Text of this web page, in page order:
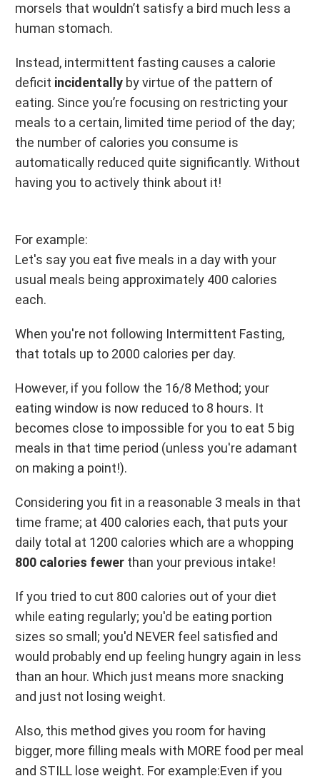
morsels that wouldn’t satisfy a bird much less a
human stomach.
Instead, intermittent fasting causes a calorie
deficit incidentally by virtue of the pattern of
eating. Since you’re focusing on restricting your
meals to a certain, limited time period of the day;
the number of calories you consume is
automatically reduced quite significantly. Without
having you to actively think about it!
For example:
Let's say you eat five meals in a day with your
usual meals being approximately 400 calories
each.
When you're not following Intermittent Fasting,
that totals up to 2000 calories per day.
However, if you follow the 16/8 Method; your
eating window is now reduced to 8 hours. It
becomes close to impossible for you to eat 5 big
meals in that time period (unless you're adamant
on making a point!).
Considering you fit in a reasonable 3 meals in that
time frame; at 400 calories each, that puts your
daily total at 1200 calories which are a whopping
800 calories fewer than your previous intake!
If you tried to cut 800 calories out of your diet
while eating regularly; you'd be eating portion
sizes so small; you'd NEVER feel satisfied and
would probably end up feeling hungry again in less
than an hour. Which just means more snacking
and just not losing weight.
Also, this method gives you room for having
bigger, more filling meals with MORE food per meal
and STILL lose weight. For example:Even if you